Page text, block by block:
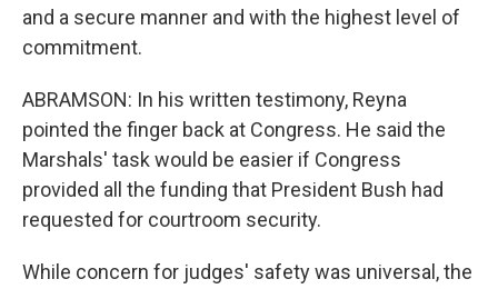
and a secure manner and with the highest level of
commitment.
ABRAMSON: In his written testimony, Reyna
pointed the finger back at Congress. He said the
Marshals' task would be easier if Congress
provided all the funding that President Bush had
requested for courtroom security.
While concern for judges' safety was universal, the